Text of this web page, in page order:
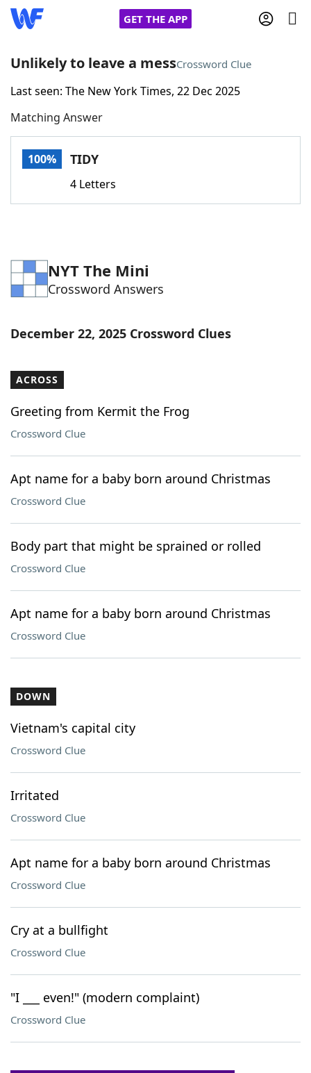
GET THE APP
Home
Words With FriendsCheat
Word Games Helpers
Word ListMaker
Our Brands
Unlikely to leave a messCrossword Clue
Last seen: The New York Times, 22 Dec 2025
Matching Answer
100% TIDY
4 Letters
NYT The Mini
Crossword Answers
December 22, 2025 Crossword Clues
ACROSS
Greeting from Kermit the Frog
Crossword Clue
Apt name for a baby born around Christmas
Crossword Clue
Body part that might be sprained or rolled
Crossword Clue
Apt name for a baby born around Christmas
Crossword Clue
DOWN
Vietnam's capital city
Crossword Clue
Irritated
Crossword Clue
Apt name for a baby born around Christmas
Crossword Clue
Cry at a bullfight
Crossword Clue
"I ___ even!" (modern complaint)
Crossword Clue